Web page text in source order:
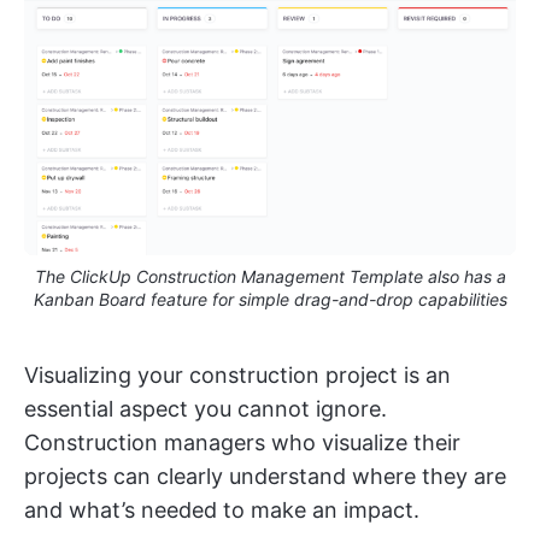
The ClickUp Construction Management Template also has a
Kanban Board feature for simple drag-and-drop capabilities
Visualizing your construction project is an
essential aspect you cannot ignore.
Construction managers who visualize their
projects can clearly understand where they are
and what’s needed to make an impact.